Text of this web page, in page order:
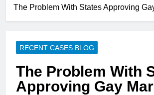
The Problem With States Approving
RECENT CASES BLOG
The Problem With
Approving Gay